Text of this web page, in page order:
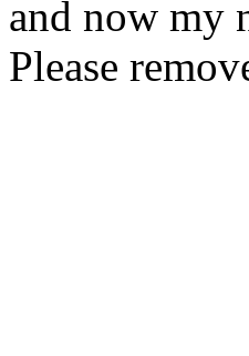
and now my
Please